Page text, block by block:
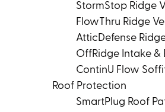
StormStop Ridge
FlowThru Ridge
AtticDefense
OffRidge Intake &
ContinU Flow
Roof Protection
SmartPlug Roof